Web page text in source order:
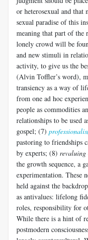
or heterosexual and
sexual paradise of this
meaning that part of the
lonely crowd will be
and new stimuli in
activity, to give us the
(Alvin Toffler’s word),
transiency as a way of
from one ad hoc
people as commodities
relationships to be used
gospel; (7)
pastoring to friendships
by experts; (8)
the growth sequence, a
experimentation. These
held against the
as antivalues: lifelong
roles, responsibility for
While there is a hint of
postmodern